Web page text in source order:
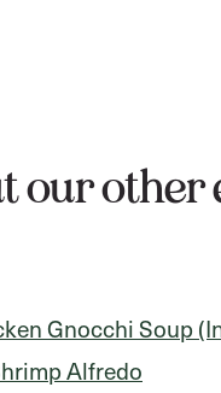
our other
Gnocchi Soup
Alfredo